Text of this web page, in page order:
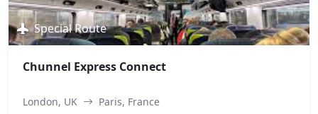
Special Route
Chunnel Express Connect
London, UK Paris, France